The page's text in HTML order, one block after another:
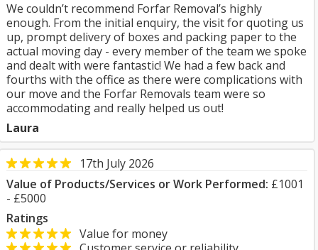
We couldn’t recommend Forfar Removal’s highly
enough. From the initial enquiry, the visit for quoting us
up, prompt delivery of boxes and packing paper to the
actual moving day - every member of the team we spoke
and dealt with were fantastic! We had a few back and
fourths with the office as there were complications with
our move and the Forfar Removals team were so
accommodating and really helped us out!
Laura
17th July 2026
Value of Products/Services or Work Performed: £1001
- £5000
Ratings
Value for money